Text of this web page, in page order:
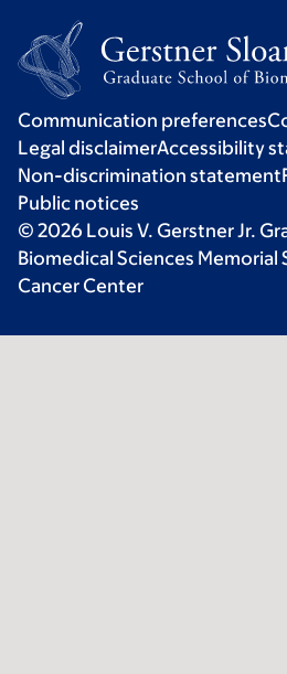
Communication preferences
Legal disclaimerAccessibility
Non-discrimination statement
Public notices
© 2026 Louis V. Gerstner Jr.
Biomedical Sciences Memorial
Cancer Center